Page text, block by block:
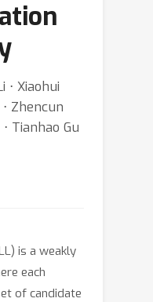
⋅ Xiaohui
Zhencun
Tianhao Gu
is a weakly
each
of candidate